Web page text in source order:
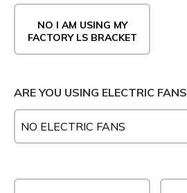
NO I AM USING MY
FACTORY LS BRACKET
ARE YOU USING ELECTRIC FANS